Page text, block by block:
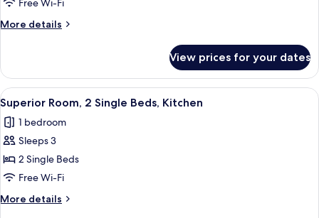
1
Queen
Kitchen
Free Wi-Fi
More details
More
Room,
Queen
Bed,
Kitchen
View prices for your dates
View
all
photos
for
Superior
Room,
2
Single
A hotel room with a wooden floor, a
13
Superior Room, 2 Single Beds, Kitchen
1 bedroom
Sleeps 3
2 Single Beds
Free Wi-Fi
More details
More